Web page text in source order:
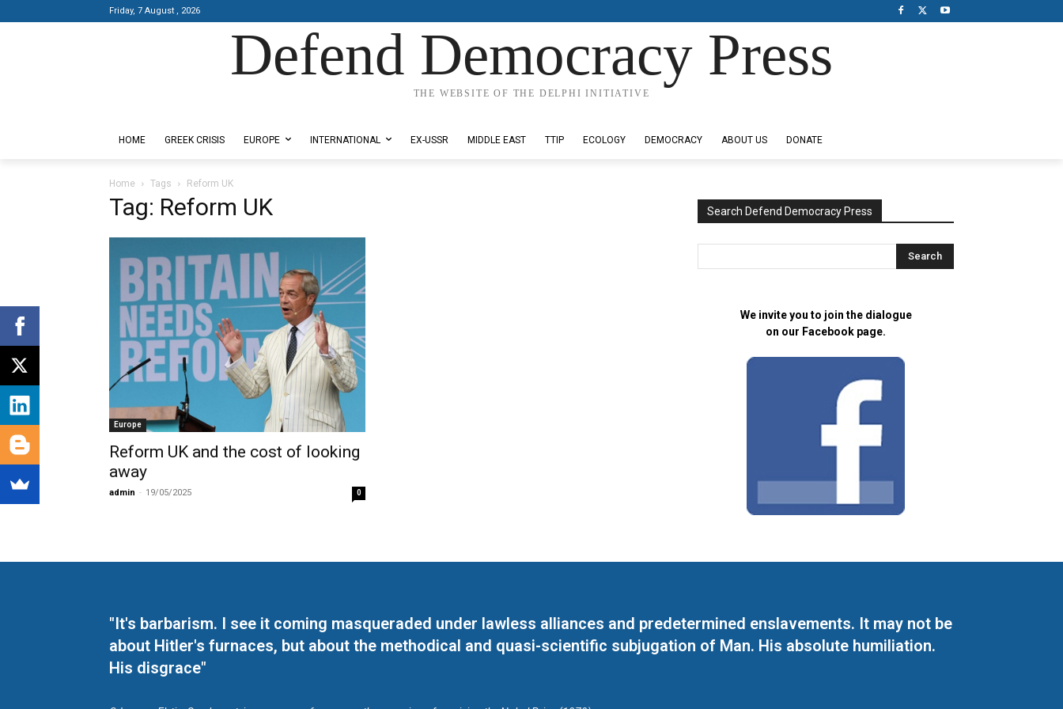
Friday, 7 August , 2026
Defend Democracy Press
THE WEBSITE OF THE DELPHI INITIATIVE
HOME GREEK CRISIS EUROPE INTERNATIONAL EX-USSR MIDDLE EAST TTIP ECOLOGY DEMOCRACY ABOUT US DONATE
Home Tags Reform UK
Tag: Reform UK
Europe
Reform UK and the cost of looking
away
admin - 19/05/2025 0
Search Defend Democracy Press
We invite you to join the dialogue
on our Facebook page.
"It's barbarism. I see it coming masqueraded under lawless alliances and predetermined enslavements. It may not be
about Hitler's furnaces, but about the methodical and quasi-scientific subjugation of Man. His absolute humiliation.
His disgrace"